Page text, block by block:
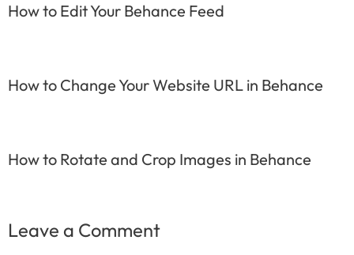
How to Edit Your Behance Feed
How to Change Your Website URL in Behance
How to Rotate and Crop Images in Behance
Leave a Comment